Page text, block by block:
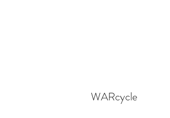
WARcycle